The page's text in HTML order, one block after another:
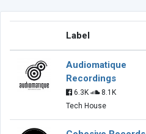
Label
Audiomatique
Recordings
6.3K
8.1K
Tech House